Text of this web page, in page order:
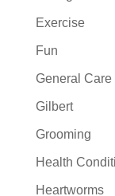
Exercise
Fun
General Care
Gilbert
Grooming
Health
Heartworms